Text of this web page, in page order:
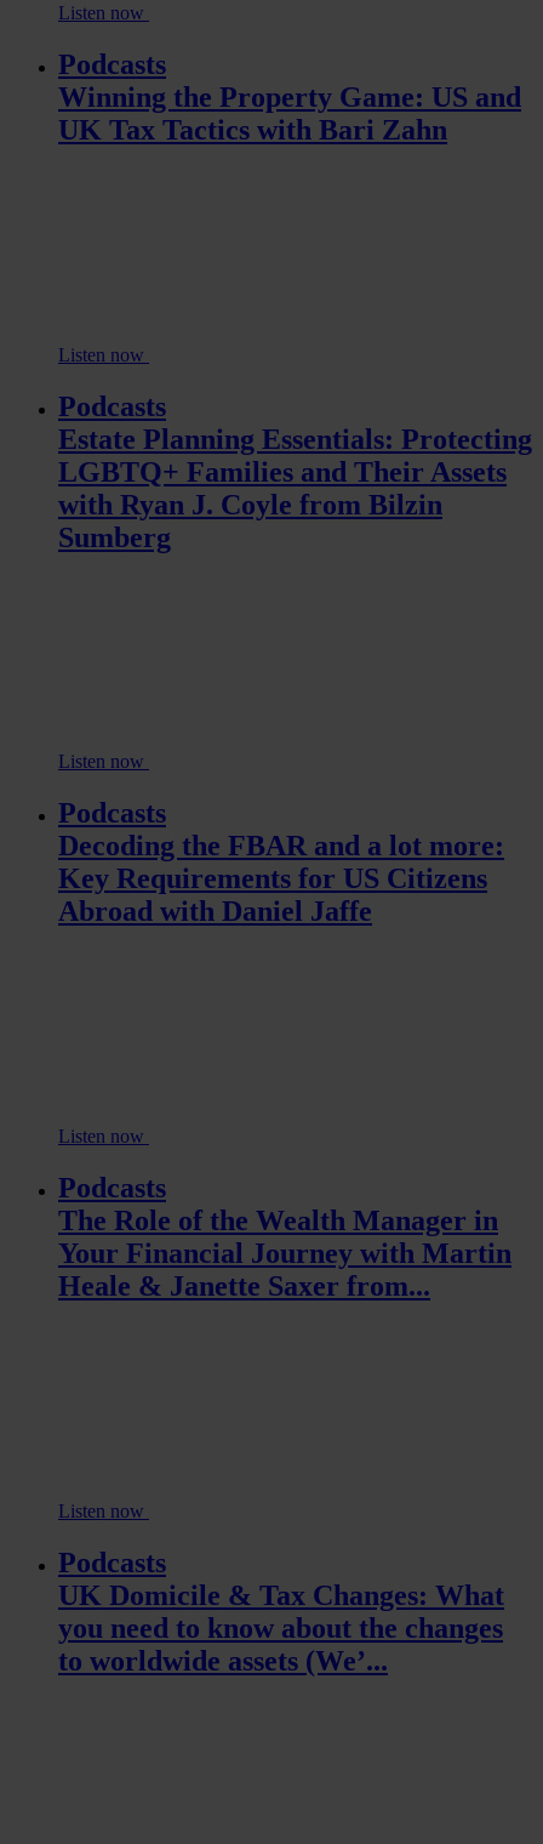
Listen now
Podcasts
Winning the Property Game: US and
UK Tax Tactics with Bari Zahn
Listen now
Podcasts
Estate Planning Essentials: Protecting
LGBTQ+ Families and Their Assets
with Ryan J. Coyle from Bilzin
Sumberg
Listen now
Podcasts
Decoding the FBAR and a lot more:
Key Requirements for US Citizens
Abroad with Daniel Jaffe
Listen now
Podcasts
The Role of the Wealth Manager in
Your Financial Journey with Martin
Heale & Janette Saxer from...
Listen now
Podcasts
UK Domicile & Tax Changes: What
you need to know about the changes
to worldwide assets (We’...